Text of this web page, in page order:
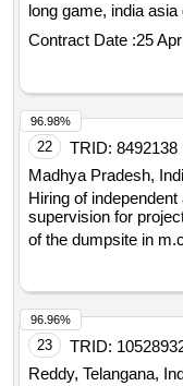
long game, india
strategies of war, on
dominance, 2034,
of mil innovation,
approach, new rules
1967, unrestricted
india, on war, security
gyan chakra, nexus,
thinking, fast slow, 7
that is bharat, why
on the psychology of
transformation with
modernisation,
art of thinking clearly,
Contract Date :25
22 TRID: 8492138
Madhya Pradesh,
Hiring of
supervision for
of the dumpsite in
96.98%
23 TRID:
Reddy, Telangana,
96.96%